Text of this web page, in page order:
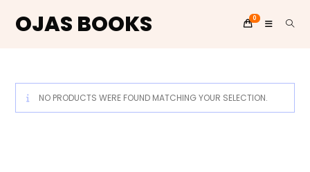
content
OJAS BOOKS 0
NO PRODUCTS WERE FOUND MATCHING YOUR SELECTION.